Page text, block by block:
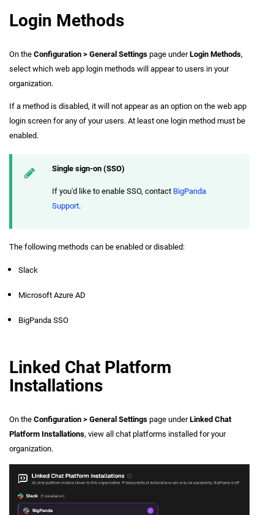
Login Methods
On the Configuration > General Settings page underLogin Methods,
select which web app login methods will appear to users in your
organization.
If a method is disabled, it will not appear as an option on the web app
login screen for any of your users. At least one login method must be
enabled.
Single sign-on (SSO)
If you'd like to enable SSO, contact BigPanda
Support.
The following methods can be enabled or disabled:
Slack
Microsoft Azure AD
BigPanda SSO
Linked Chat Platform
Installations
On the Configuration > General Settings page underLinked Chat
Platform Installations, view all chat platforms installed for your
organization.